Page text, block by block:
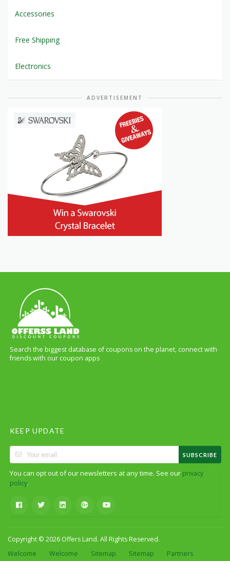
Accessories
Free Shipping
Electronics
ADVERTISEMENT
Search the biggest database of coupons on the planet, connect with
friends with our coupon apps
KEEP UPDATE
SUBSCRIBE
You can opt out of our newsletters at any time. See our privacy
policy.
Copyright © 2026 Offers Land. All Rights Reserved.
Welcome
Welcome Sitemap Sitemap Partners